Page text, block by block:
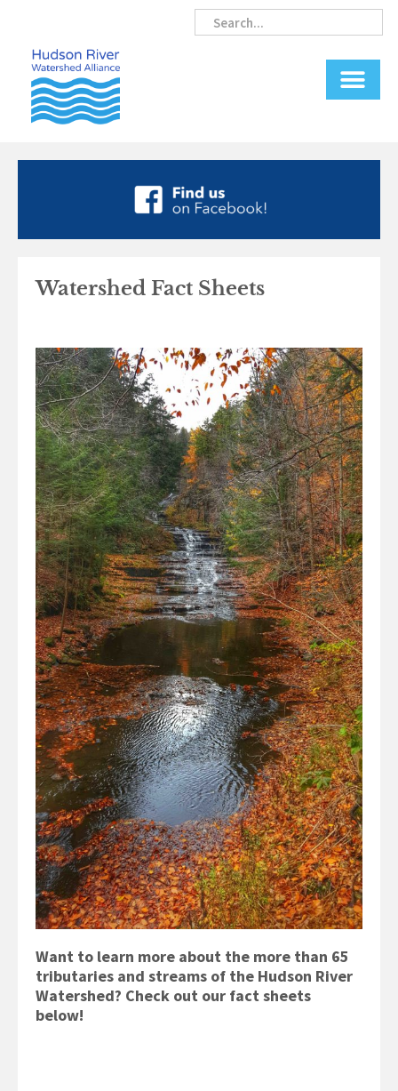
content
Search
Search
Watershed Fact Sheets
Want to learn more about the more than 65
tributaries and streams of the Hudson River
Watershed? Check out our fact sheets
below!